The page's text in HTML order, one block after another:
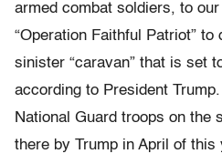
armed combat soldiers, to
“Operation Faithful Patriot” to
sinister “caravan” that is set
according to President
National Guard troops on the
there by Trump in April of this